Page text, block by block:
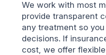
We work with most
provide transparent
any treatment so
decisions. If
cost, we offer